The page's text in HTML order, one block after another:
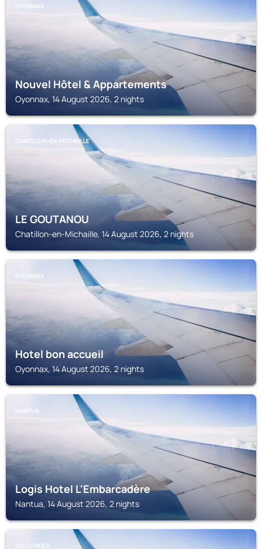
OYONNAX
Nouvel Hôtel & Appartements
Oyonnax, 14 August 2026, 2 nights
CHATILLON-EN-MICHAILLE
LE GOUTANOU
Chatillon-en-Michaille, 14 August 2026, 2 nights
OYONNAX
Hotel bon accueil
Oyonnax, 14 August 2026, 2 nights
NANTUA
Logis Hotel L'Embarcadère
Nantua, 14 August 2026, 2 nights
COLLONGES